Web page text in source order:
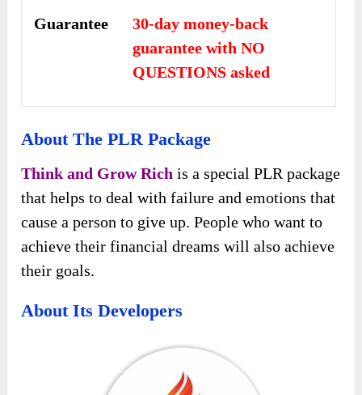
Guarantee
30-day money-back
guarantee with NO
QUESTIONS asked
About The PLR Package
Think and Grow Rich is a special PLR package
that helps to deal with failure and emotions that
cause a person to give up. People who want to
achieve their financial dreams will also achieve
their goals.
About Its Developers